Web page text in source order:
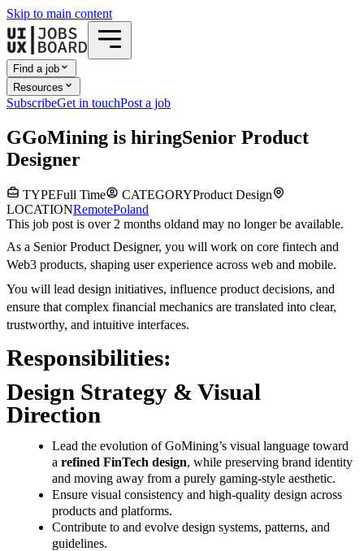
Skip to main content
Find a job
Resources
SubscribeGet in touchPost a job
GGoMining is hiringSenior Product
Designer
TYPEFull Time CATEGORYProduct Design
LOCATIONRemotePoland
This job post is over 2 months oldand may no longer be available.
As a Senior Product Designer, you will work on core fintech and
Web3 products, shaping user experience across web and mobile.
You will lead design initiatives, influence product decisions, and
ensure that complex financial mechanics are translated into clear,
trustworthy, and intuitive interfaces.
Responsibilities:
Design Strategy & Visual
Direction
Lead the evolution of GoMining’s visual language toward
a refined FinTech design, while preserving brand identity
and moving away from a purely gaming-style aesthetic.
Ensure visual consistency and high-quality design across
products and platforms.
Contribute to and evolve design systems, patterns, and
guidelines.